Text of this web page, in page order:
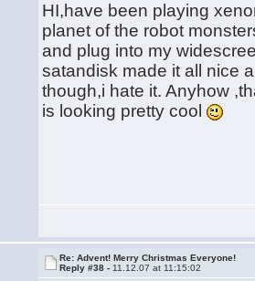
HI,have been playing
planet of the robot
and plug into my
satandisk made it all nice
though,i hate it. Anyhow
is looking pretty cool
Re: Advent! Merry Christmas Everyone!
Reply #38 - 11.12.07 at 11:15:02